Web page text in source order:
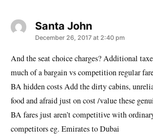
Santa Johnsays:
December 26, 2017 at 2:40 pm
And the seat choice charges? Additional
much of a bargain vs competition regular
BA hidden costs Add the dirty cabins,
food and afraid just on cost /value these
BA fares just aren’t competitive with
competitors eg. Emirates to Dubai